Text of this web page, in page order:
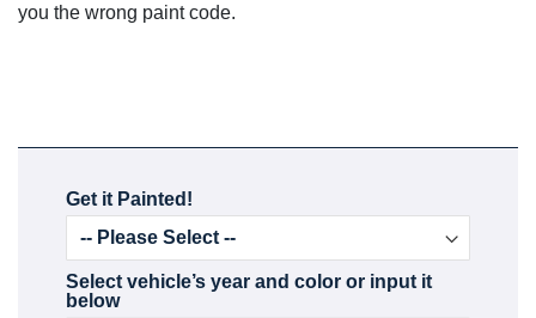
you the wrong paint code.
Get it Painted!
Select vehicle’s year and color or input it
below